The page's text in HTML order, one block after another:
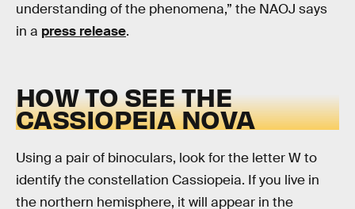
understanding of the phenomena,” the NAOJ says
in a press release.
HOW TO SEE THE
CASSIOPEIA NOVA
Using a pair of binoculars, look for the letter W to
identify the constellation Cassiopeia. If you live in
the northern hemisphere, it will appear in the